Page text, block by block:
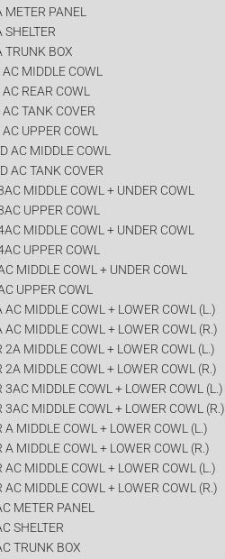
PANEL
BOX
MIDDLE COWL
REAR COWL
TANK COVER
UPPER COWL
AC MIDDLE COWL
AC TANK COVER
MIDDLE COWL + UNDER COWL
UPPER COWL
MIDDLE COWL + UNDER COWL
UPPER COWL
MIDDLE COWL + UNDER COWL
UPPER COWL
MIDDLE COWL + LOWER COWL (L.)
MIDDLE COWL + LOWER COWL (R.)
MIDDLE COWL + LOWER COWL (L.)
MIDDLE COWL + LOWER COWL (R.)
MIDDLE COWL + LOWER COWL (L.)
MIDDLE COWL + LOWER COWL (R.)
MIDDLE COWL + LOWER COWL (L.)
MIDDLE COWL + LOWER COWL (R.)
MIDDLE COWL + LOWER COWL (L.)
MIDDLE COWL + LOWER COWL (R.)
METER PANEL
SHELTER
TRUNK BOX